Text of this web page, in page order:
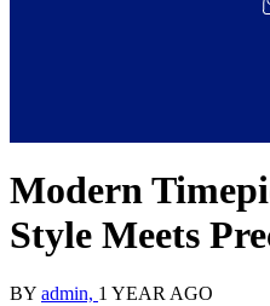
Modern
Style Meets
BY admin, 1 YEAR AGO